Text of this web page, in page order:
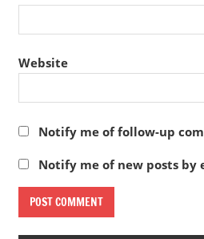
Website
Notify me of follow-up
Notify me of new posts by